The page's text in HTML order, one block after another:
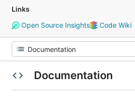
Links
Open Source Insights
Code Wiki
Documentation